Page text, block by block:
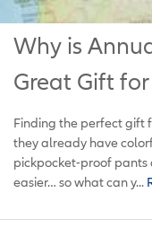
Why is
Great Gift for
Finding the perfect gift
they already have
pickpocket-proof
easier… so what can y...